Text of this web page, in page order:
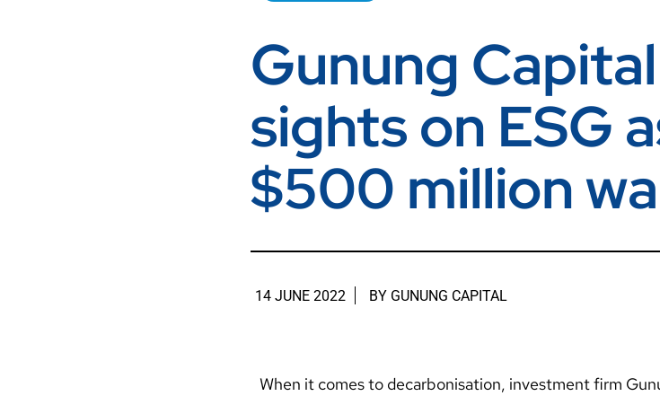
Gunung
sights on ESG
$500 million
14 JUNE 2022 BYGUNUNG CAPITAL
When it comes to decarbonisation, investment firm